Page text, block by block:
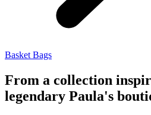
Basket Bags
From a collection
legendary Paula's